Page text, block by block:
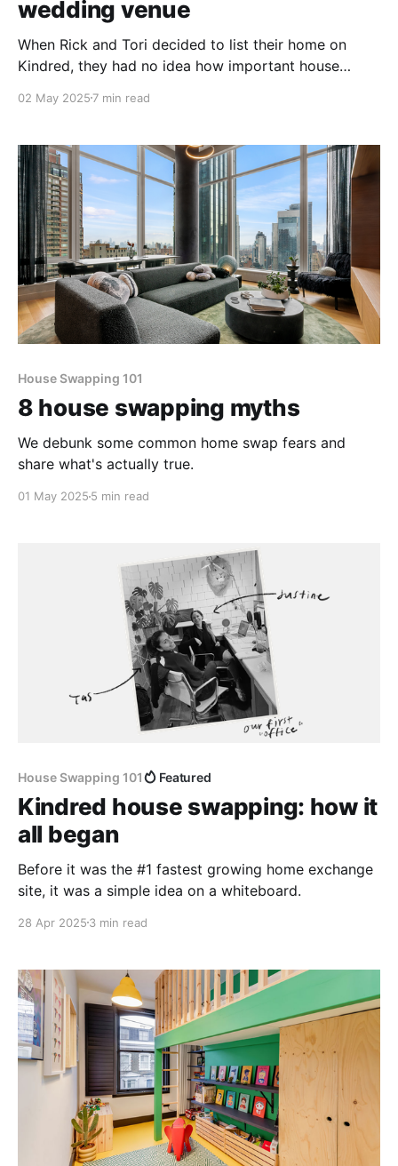
wedding venue
When Rick and Tori decided to list their home on
Kindred, they had no idea how important house
02 May 2025 7 min read
House Swapping 101
8 house swapping myths
We debunk some common home swap fears and
share what's actually true.
01 May 2025 5 min read
House Swapping 101 Featured
Kindred house swapping: how it
all began
Before it was the #1 fastest growing home exchange
site, it was a simple idea on a whiteboard.
28 Apr 2025 3 min read